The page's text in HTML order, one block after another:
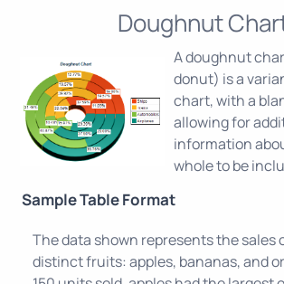
Doughnut
A doughnut
donut) is a
chart, with a
allowing for
information
whole to be
Sample Table Format
The data shown represents the sales
distinct fruits: apples, bananas, and